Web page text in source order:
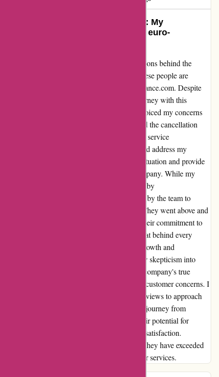
Turning a Negative into a Positive: My
Transformational Experience with euro-
Let me start by acknowledging the raw emotions behind the
words "Ces personnes sont des escrocs" (These people are
scammers) in my initial review of euro-assurance.com. Despite
feeling misled and frustrated initially, my journey with this
company took an unexpected turn. When I voiced my concerns
about the insurance pricing discrepancies and the cancellation
process, I was met with empathetic customer service
representatives who took the time to listen and address my
grievances. Their willingness to rectify the situation and provide
clarity transformed my perception of the company. While my
initial interactions might have been tarnished by
misunderstandings, the genuine efforts made by the team to
ensure my satisfaction were commendable. They went above and
beyond to regain my trust and demonstrate their commitment to
customer-centric values. I now understand that behind every
negative experience lies an opportunity for growth and
improvement. Euro-assurance.com turned my skepticism into
trust, proving that even amidst challenges, a company's true
character shines through in how they handle customer concerns. I
encourage anyone hesitant due to negative reviews to approach
euro-assurance.com with an open mind. My journey from
frustration to satisfaction is a testament to their potential for
redemption and their dedication to customer satisfaction.
Embracing transparency and accountability, they have exceeded
my expectations and restored my faith in their services.